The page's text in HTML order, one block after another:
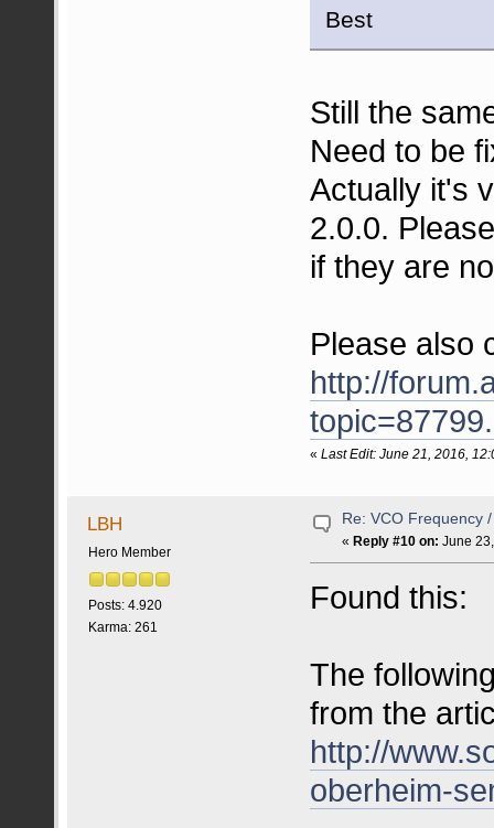
Best
Still the
Need to be
Actually it's
2.0.0.
if they are
Please also
http://
«Last Edit: June 21, 2016,
LBH
Hero Member
Posts: 4.920
Karma: 261
Re: VCO Frequency
« Reply #10 on: June
Found this:
The
from the
http://
oberheim-